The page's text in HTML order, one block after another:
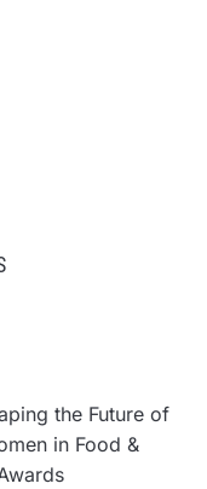
the Future of
in Food &